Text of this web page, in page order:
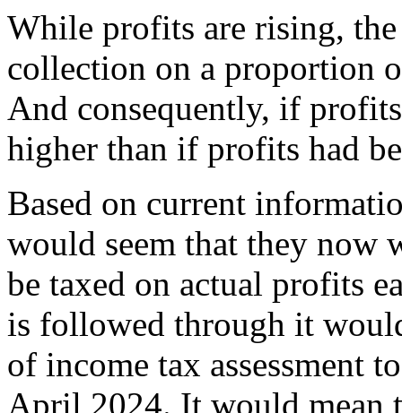
While profits are rising,
collection on a proportion
And consequently, if
higher than if profits had
Based on current
would seem that they now
be taxed on actual profits
is followed through it
of income tax assessment
April 2024. It would mean